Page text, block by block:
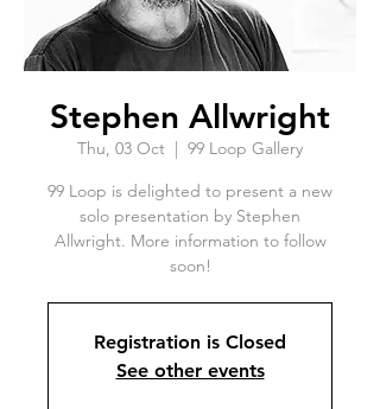
Stephen Allwright
Thu, 03 Oct
  |
99 Loop Gallery
99 Loop is delighted to present a new
solo presentation by Stephen
Allwright. More information to follow
soon!
Registration is Closed
See other events